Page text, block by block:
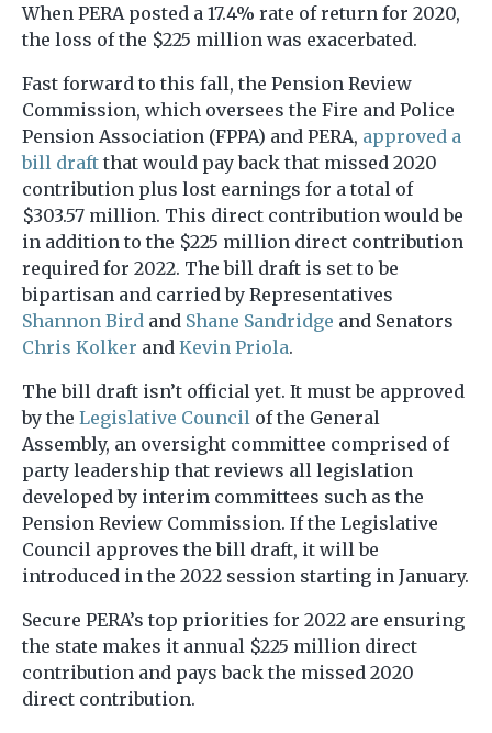
When PERA posted a 17.4% rate of return for 2020,
the loss of the $225 million was exacerbated.
Fast forward to this fall, the Pension Review
Commission, which oversees the Fire and Police
Pension Association (FPPA) and PERA, approved a
bill draft that would pay back that missed 2020
contribution plus lost earnings for a total of
$303.57 million. This direct contribution would be
in addition to the $225 million direct contribution
required for 2022. The bill draft is set to be
bipartisan and carried by Representatives
Shannon Bird and Shane Sandridge and Senators
Chris Kolker and Kevin Priola.
The bill draft isn’t official yet. It must be approved
by the Legislative Council of the General
Assembly, an oversight committee comprised of
party leadership that reviews all legislation
developed by interim committees such as the
Pension Review Commission. If the Legislative
Council approves the bill draft, it will be
introduced in the 2022 session starting in January.
Secure PERA’s top priorities for 2022 are ensuring
the state makes it annual $225 million direct
contribution and pays back the missed 2020
direct contribution.